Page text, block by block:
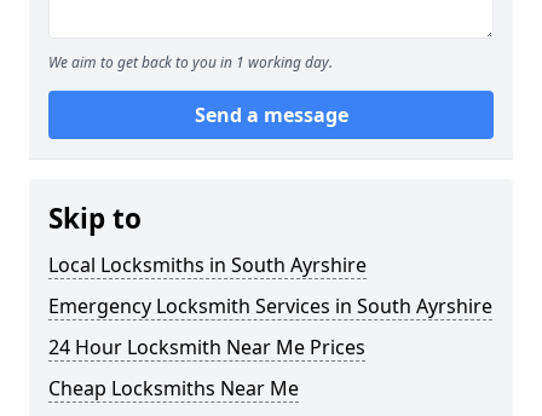
We aim to get back to you in 1 working day.
Send a message
Skip to
Local Locksmiths in South Ayrshire
Emergency Locksmith Services in South Ayrshire
24 Hour Locksmith Near Me Prices
Cheap Locksmiths Near Me